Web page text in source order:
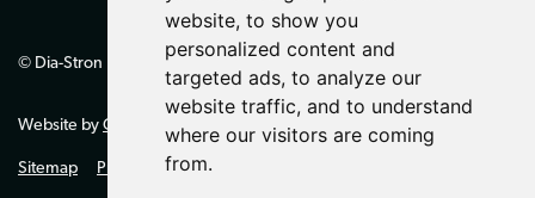
website, to show you
personalized content and
targeted ads, to analyze our
website traffic, and to understand
where our visitors are coming
from.
© Dia-Stron Limited.
Website by Giant Peach
Sitemap Privacy Policy